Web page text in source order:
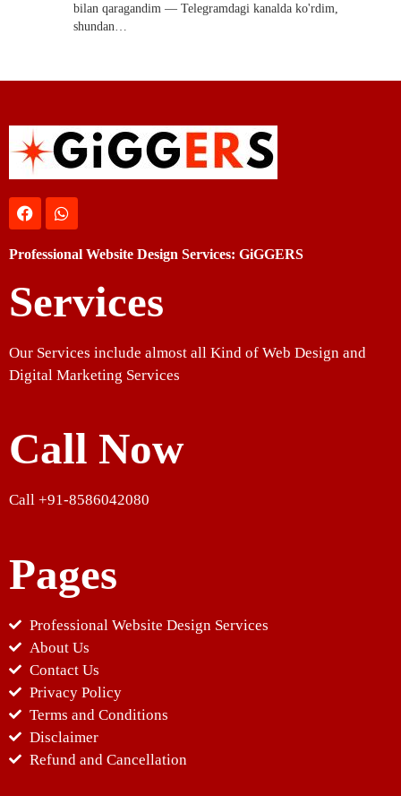
bilan qaragandim — Telegramdagi kanalda ko'rdim,
shundan…
Professional Website Design Services: GiGGERS
Services
Our Services include almost all Kind of Web Design and
Digital Marketing Services
Call Now
Call +91-8586042080
Pages
Professional Website Design Services
About Us
Contact Us
Privacy Policy
Terms and Conditions
Disclaimer
Refund and Cancellation